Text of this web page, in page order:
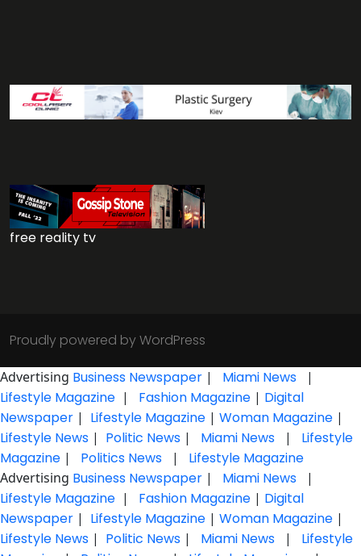
free reality tv
Proudly powered by WordPress
Advertising Business Newspaper | Miami News |
Lifestyle Magazine | Fashion Magazine | Digital
Newspaper | Lifestyle Magazine | Woman Magazine |
Lifestyle News | Politic News | Miami News |
Lifestyle
Magazine | Politics News | Lifestyle Magazine
Advertising Business Newspaper | Miami News |
Lifestyle Magazine | Fashion Magazine | Digital
Newspaper | Lifestyle Magazine | Woman Magazine |
Lifestyle News | Politic News | Miami News |
Lifestyle